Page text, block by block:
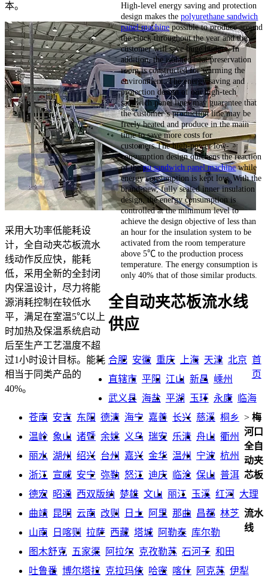
本。
采用大功率低能耗设
计，全自动夹芯板流水
线动作反应快，能耗
低，采用全新的全封闭
内保温设计，尽力将能
源消耗控制在较低水
平，满足在室温5℃以上
时加热及保温系统启动
后至生产工艺温度不超
过1小时设计目标。能耗
相当于同类产品的
40%。
High-level energy saving and protection
design makes thepolyurethane sandwich
panel machinepossible to produce around
the clock throughout the year and the
customer will save huge budget. In
addition, the isolated heat preservation
room is constructed for warming the
environment. The energy saving and
protection design of our high-tech
sandwich panel lines may guarantee that
the customer’s production line may be
freely heated and produce in the main
time to save more costs for
customers.The high-power low-
consumption design quickens the reaction
of thepu sandwich panel machinewhile
energy consumption is kept low. With the
brand-new, fully sealed inner insulation
design, the energy consumption is
controlled at the minimum level to
achieve the design objective of less than
an hour for the insulation system to be
activated from the room temperature
above 5℃ to the production process
temperature. The energy consumption is
only 40% that of those similar products.
全自动夹芯板流水线
供应
合肥 安徽 重庆 上海 天津 北京
直辖市 平阳 江山 新昌 嵊州
武义县 海盐 平湖 玉环 永康
临海
苍南 安吉 东阳 德清 海宁 嘉善 长兴 慈溪 桐乡
温岭 象山 诸暨 余姚 义乌 瑞安 乐清 舟山 衢州
丽水 湖州 绍兴 台州 嘉兴 金华 温州 宁波 杭州
浙江 宣威 安宁 弥勒 怒江 迪庆 临沧 保山 普洱
德宏
昭通 西双版纳 楚雄 文山 丽江 玉溪 红河 大理
曲靖 昆明 云南 改则 日土 阿里 那曲 昌都 林芝
山南
日喀则 拉萨 西藏 塔城 阿勒泰 库尔勒
图木舒克 五家渠 阿拉尔 克孜勒苏 石河子 和田
吐鲁番 博尔塔拉 克拉玛依 哈密 喀什 阿克苏 伊犁
首
页
> 梅
河口
全自
动夹
芯板
流水
线